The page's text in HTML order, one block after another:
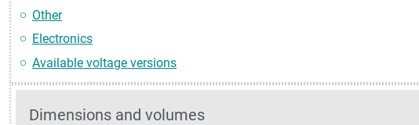
Other
Electronics
Available voltage versions
Dimensions and volumes